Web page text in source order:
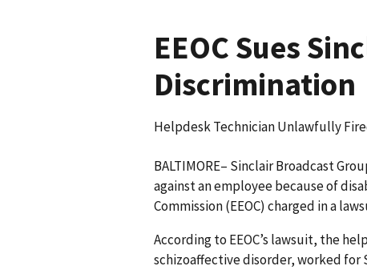
EEOC Sues
Discrimination
Helpdesk Technician Unlawfully
BALTIMORE– Sinclair Broadcast
against an employee because of
Commission (EEOC) charged in a
According to EEOC’s lawsuit, the
schizoaffective disorder, worked for